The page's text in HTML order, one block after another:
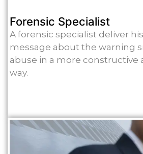
Forensic Specialist
A forensic specialist deliver
message about the warning
abuse in a more constructive
way.